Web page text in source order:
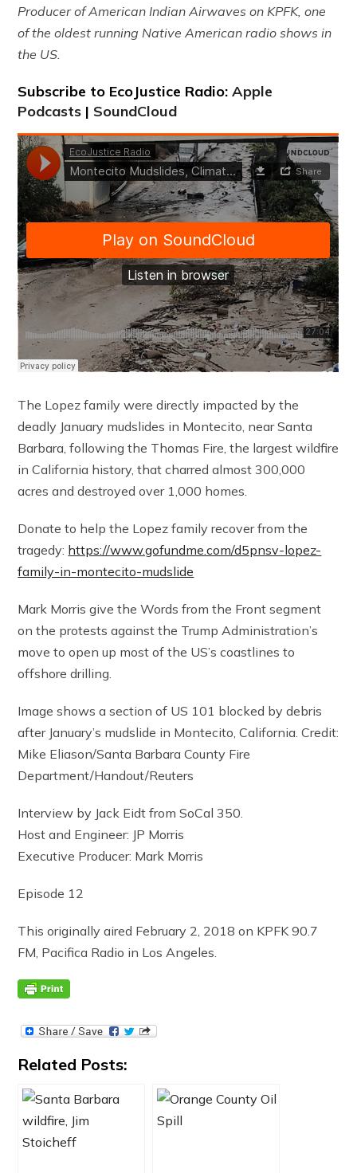
Producer of American Indian Airwaves on KPFK, one
of the oldest running Native American radio shows in
the US.
Subscribe to EcoJustice Radio:Apple
Podcasts | SoundCloud
The Lopez family were directly impacted by the
deadly January mudslides in Montecito, near Santa
Barbara, following the Thomas Fire, the largest wildfire
in California history, that charred almost 300,000
acres and destroyed over 1,000 homes.
Donate to help the Lopez family recover from the
tragedy: https://www.gofundme.com/d5pnsv-lopez-
family-in-montecito-mudslide
Mark Morris give the Words from the Front segment
on the protests against the Trump Administration’s
move to open up most of the US’s coastlines to
offshore drilling.
Image shows a section of US 101 blocked by debris
after January’s mudslide in Montecito, California. Credit:
Mike Eliason/Santa Barbara County Fire
Department/Handout/Reuters
Interview by Jack Eidt from SoCal 350.
Host and Engineer: JP Morris
Executive Producer: Mark Morris
Episode 12
This originally aired February 2, 2018 on KPFK 90.7
FM, Pacifica Radio in Los Angeles.
Related Posts: